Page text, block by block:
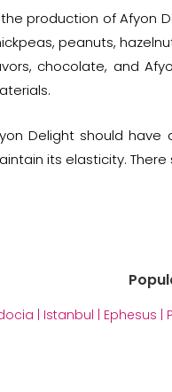
production of Afyon
peanuts,
chocolate, and
Delight should
its elasticity.
Istanbul Ephesus